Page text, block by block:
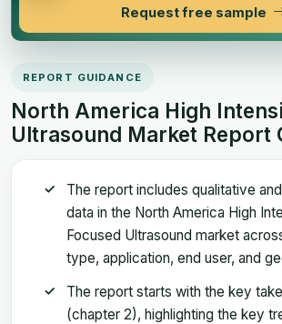
Request free sample
REPORT GUIDANCE
North America High
Ultrasound Market Report
The report includes qualitative
data in the North America High
Focused Ultrasound market
type, application, end user, and
The report starts with the key
(chapter 2), highlighting the key